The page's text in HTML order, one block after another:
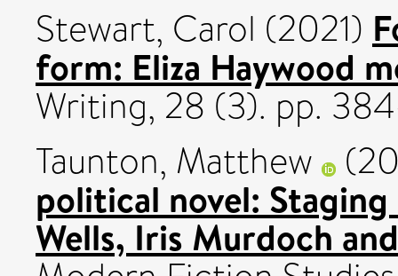
Stewart, Carol (2021)
form: Eliza Haywood
Writing, 28 (3). pp.
Taunton, Matthew
political novel:
Wells, Iris Murdoch